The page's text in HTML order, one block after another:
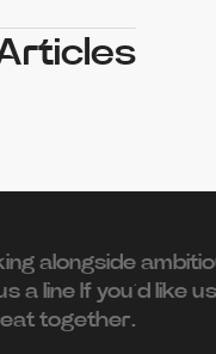
alongside
a line If you’d like
together.